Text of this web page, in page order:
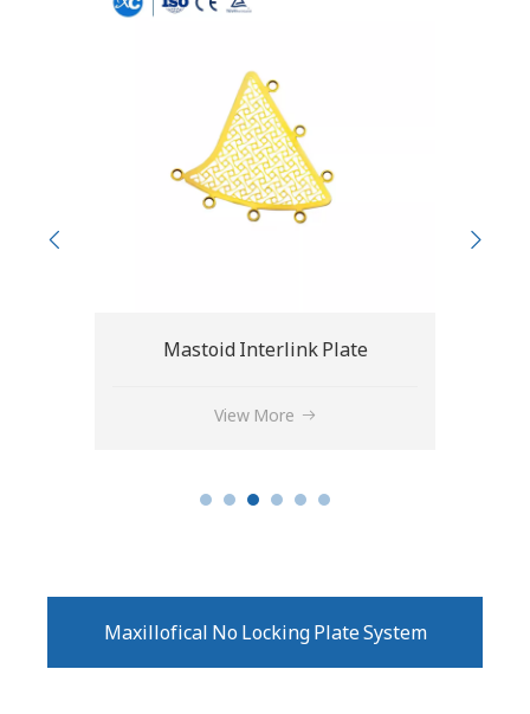
Cranial Interlink Plate
View More
Maxillofical No Locking Plate System